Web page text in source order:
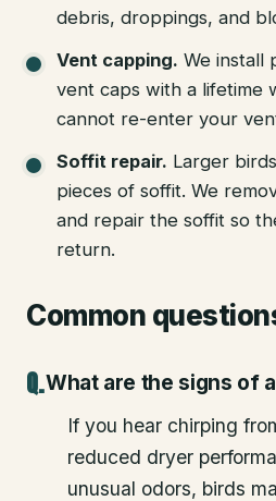
debris, droppings, and
Vent capping. We install
vent caps with a lifetime
cannot re-enter your
Soffit repair. Larger
pieces of soffit. We
and repair the soffit so
return.
Common
What are the signs of
If you hear chirping
reduced dryer
unusual odors, birds